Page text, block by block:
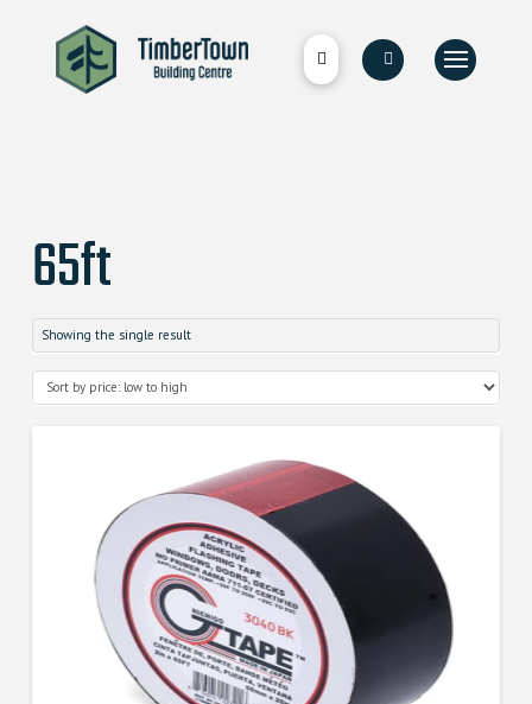
65ft
Showing the single result